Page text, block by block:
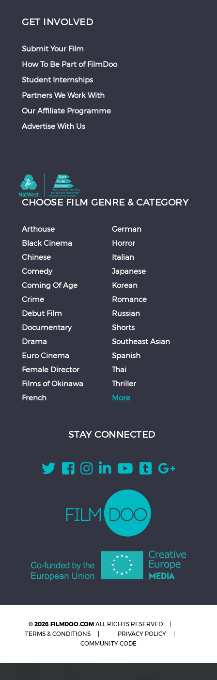
GET INVOLVED
Submit Your Film
How To Be Part of FilmDoo
Student Internships
Partners We Work With
Our Affiliate Programme
Advertise With Us
CHOOSE FILM GENRE & CATEGORY
Arthouse
Black Cinema
Chinese
Comedy
Coming Of Age
Crime
Debut Film
Documentary
Drama
Euro Cinema
Female Director
Films of Okinawa
French
German
Horror
Italian
Japanese
Korean
Romance
Russian
Shorts
Southeast Asian
Spanish
Thai
Thriller
More
STAY CONNECTED
© 2026 FILMDOO.COM ALL RIGHTS RESERVED
TERMS & CONDITIONS
PRIVACY POLICY
COMMUNITY CODE